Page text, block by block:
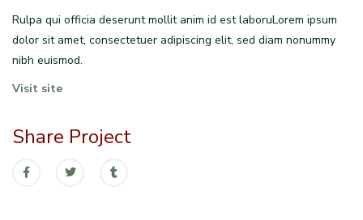
Rulpa qui officia deserunt mollit anim id est laboruLorem ipsum
dolor sit amet, consectetuer adipiscing elit, sed diam nonummy
nibh euismod.
Visit site
Share Project